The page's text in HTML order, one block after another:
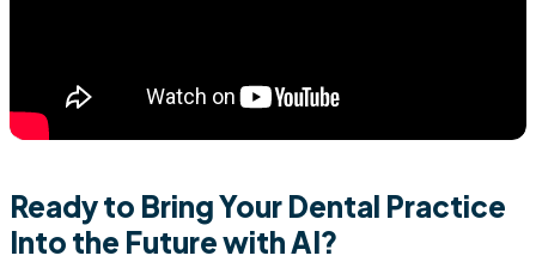
Ready to Bring Your Dental Practice
Into the Future with AI?